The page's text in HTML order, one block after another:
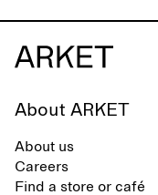
About ARKET
About us
Careers
Find a store or café